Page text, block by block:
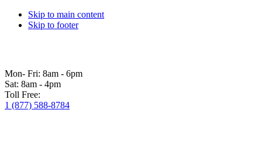
Skip to main content
Skip to footer
Mon- Fri: 8am - 6pm
Sat: 8am - 4pm
Toll Free:
1 (877) 588-8784